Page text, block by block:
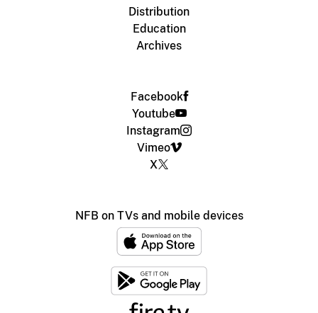
Distribution
Education
Archives
Facebook
Youtube
Instagram
Vimeo
X
NFB on TVs and mobile devices